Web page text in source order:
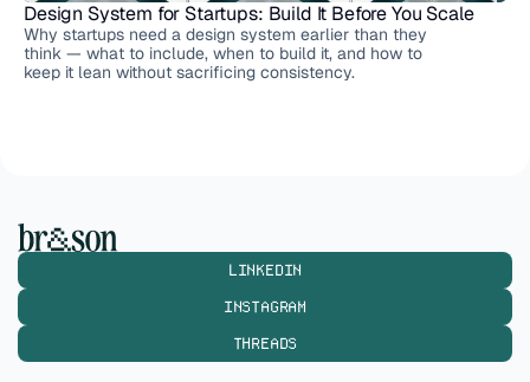
Design System for Startups: Build It Before You Scale
Why startups need a design system earlier than they
think — what to include, when to build it, and how to
keep it lean without sacrificing consistency.
LINKEDIN
THREADS
INSTAGRAM